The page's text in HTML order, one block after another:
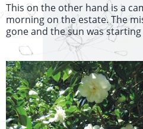
This on the other hand is a
morning on the estate. The
gone and the sun was